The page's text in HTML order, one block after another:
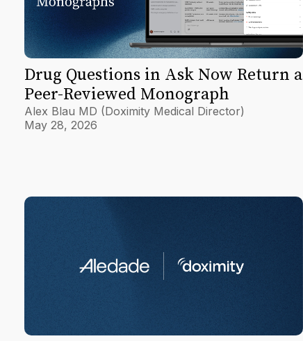
Drug Questions in Ask Now Return a
Peer-Reviewed Monograph
Alex Blau MD (Doximity Medical Director)
May 28, 2026